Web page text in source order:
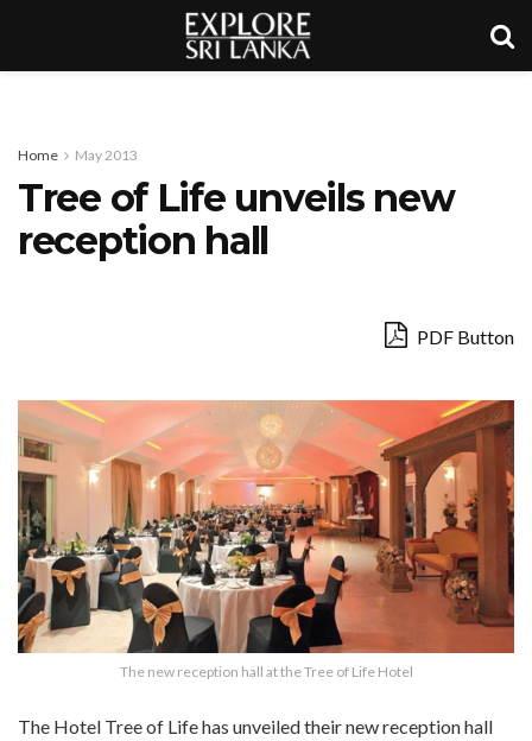
Home May 2013
Tree of Life unveils new
reception hall
PDF Button
The new reception hall at the Tree of Life Hotel
The Hotel Tree of Life has unveiled their new reception hall